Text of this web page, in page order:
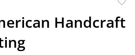
Handcraft